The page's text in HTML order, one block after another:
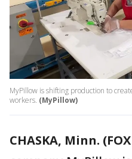
MyPillow is shifting production to
workers. (MyPillow)
CHASKA, Minn.